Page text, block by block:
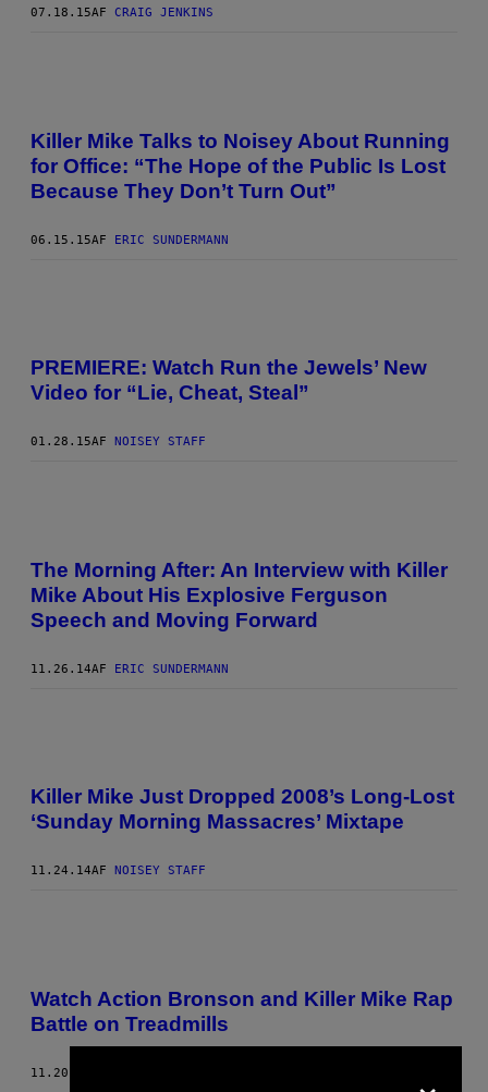
07.18.15AF CRAIG JENKINS
Killer Mike Talks to Noisey About Running
for Office: “The Hope of the Public Is Lost
Because They Don’t Turn Out”
06.15.15AF ERIC SUNDERMANN
PREMIERE: Watch Run the Jewels’ New
Video for “Lie, Cheat, Steal”
01.28.15AF NOISEY STAFF
The Morning After: An Interview with Killer
Mike About His Explosive Ferguson
Speech and Moving Forward
11.26.14AF ERIC SUNDERMANN
Killer Mike Just Dropped 2008’s Long-Lost
‘Sunday Morning Massacres’ Mixtape
11.24.14AF NOISEY STAFF
Watch Action Bronson and Killer Mike Rap
Battle on Treadmills
11.20.14